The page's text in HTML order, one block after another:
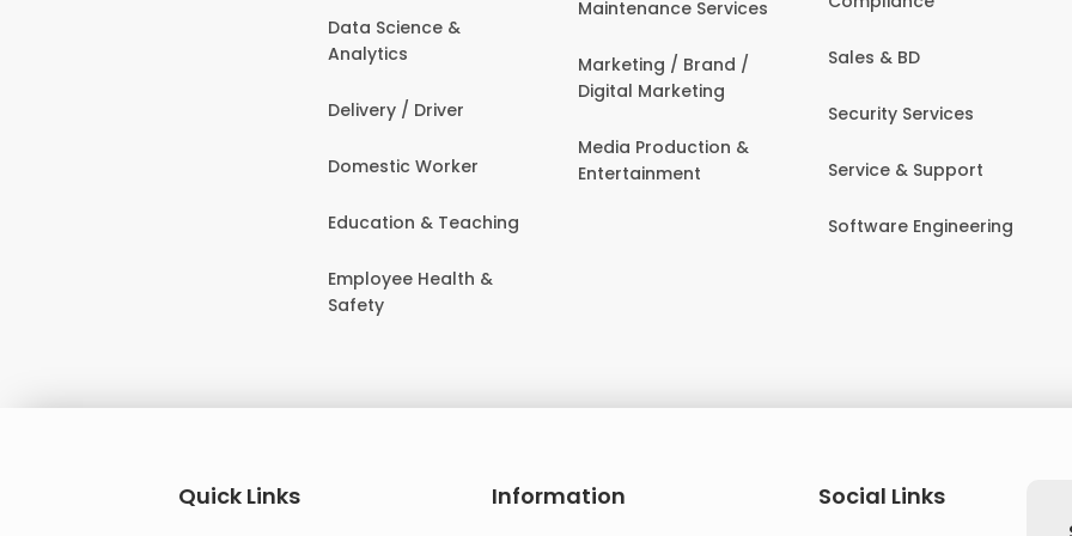
Data Science &
Analytics
Delivery / Driver
Domestic Worker
Education & Teaching
Employee Health &
Safety
Maintenance Services
Marketing / Brand /
Digital Marketing
Media Production &
Entertainment
Sales & BD
Security Services
Service & Support
Software Engineering
Quick Links Information
Social Links